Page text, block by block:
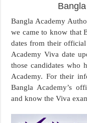
Bangla Academy
we came to know that
dates from their
Academy Viva date
those candidates who
Academy. For their
Bangla Academy’s
and know the Viva